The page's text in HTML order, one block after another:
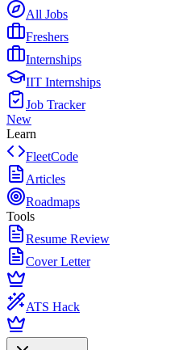
All Jobs
Freshers
Internships
IIT Internships
Job Tracker
New
Learn
FleetCode
Articles
Roadmaps
Tools
Resume Review
Cover Letter
ATS Hack